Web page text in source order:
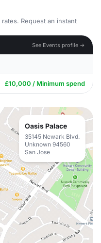
Request an instant
See Events profile →
£10,000 / Minimum spend
Oasis Palace
35145 Newark Blvd.
Unknown 94560
San Jose